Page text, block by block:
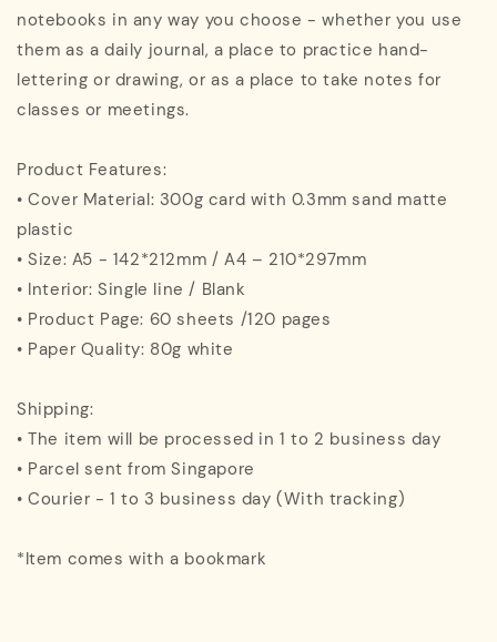
notebooks in any way you choose - whether you use
them as a daily journal, a place to practice hand-
lettering or drawing, or as a place to take notes for
classes or meetings.
Product Features:
• Cover Material: 300g card with 0.3mm sand matte
plastic
• Size: A5 - 142*212mm / A4 – 210*297mm
• Interior: Single line / Blank
• Product Page: 60 sheets /120 pages
• Paper Quality: 80g white
Shipping:
• The item will be processed in 1 to 2 business day
• Parcel sent from Singapore
• Courier - 1 to 3 business day (With tracking)
*Item comes with a bookmark